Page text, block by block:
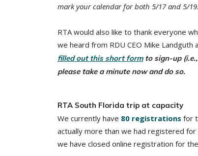
mark your calendar for both 5/17 and 5/
RTA would also like to thank everyone
we heard from RDU CEO Mike Landguth
filled out this short formto sign-up
please take a minute now and do so.
RTA South Florida trip at capacity
We currently have 80 registrations for
actually more than we had registered
we have closed online registration for